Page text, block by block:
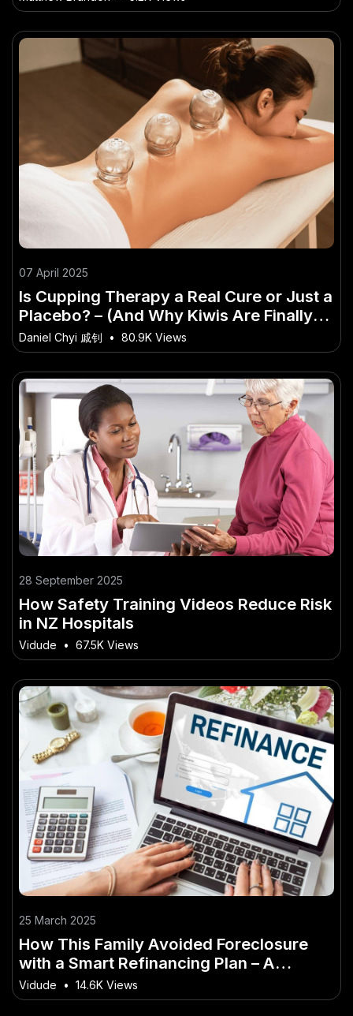
07 April 2025
Is Cupping Therapy a Real Cure or Just a
Placebo? – (And Why Kiwis Are Finally
Taking Notice)
Daniel Chyi 戚钊 • 80.9K Views
28 September 2025
How Safety Training Videos Reduce Risk
in NZ Hospitals
Vidude • 67.5K Views
25 March 2025
How This Family Avoided Foreclosure
with a Smart Refinancing Plan – A
Complete Breakdown for Smart New
Zealanders
Vidude • 14.6K Views